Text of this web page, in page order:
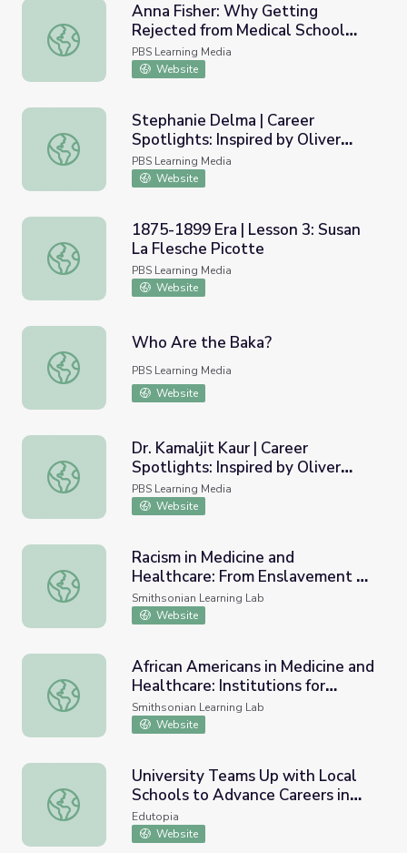
Anna Fisher: Why Getting Rejected from Medical School
Anna Fisher: Why Getting
Rejected from Medical School
Paid Off | My Path
PBS Learning Media
Website
Stephanie Delma | Career Spotlights: Inspired by Oliver
Stephanie Delma | Career
Spotlights: Inspired by Oliver
Sacks
PBS Learning Media
Website
1875-1899 Era | Lesson 3: Susan La Flesche Picotte
1875-1899 Era | Lesson 3: Susan
La Flesche Picotte
PBS Learning Media
Website
Who Are the Baka?
Who Are the Baka?
PBS Learning Media
Website
Dr. Kamaljit Kaur | Career Spotlights: Inspired by Oliver
Dr. Kamaljit Kaur | Career
Spotlights: Inspired by Oliver
Sacks
PBS Learning Media
Website
Racism in Medicine and Healthcare: From Enslavement
Racism in Medicine and
Healthcare: From Enslavement to
the 21st Century
Smithsonian Learning Lab
Website
African Americans in Medicine and Healthcare:
African Americans in Medicine and
Healthcare: Institutions for
Medical Care and Treatment
Smithsonian Learning Lab
Website
University Teams Up with Local Schools to Advance
University Teams Up with Local
Schools to Advance Careers in
Medicine
Edutopia
Website